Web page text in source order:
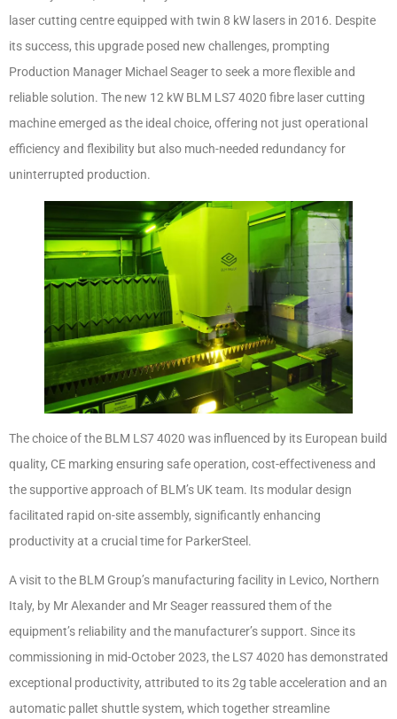
laser cutting centre equipped with twin 8 kW lasers in 2016. Despite
its success, this upgrade posed new challenges, prompting
Production Manager Michael Seager to seek a more flexible and
reliable solution. The new 12 kW BLM LS7 4020 fibre laser cutting
machine emerged as the ideal choice, offering not just operational
efficiency and flexibility but also much-needed redundancy for
uninterrupted production.
The choice of the BLM LS7 4020 was influenced by its European build
quality, CE marking ensuring safe operation, cost-effectiveness and
the supportive approach of BLM’s UK team. Its modular design
facilitated rapid on-site assembly, significantly enhancing
productivity at a crucial time for ParkerSteel.
A visit to the BLM Group’s manufacturing facility in Levico, Northern
Italy, by Mr Alexander and Mr Seager reassured them of the
equipment’s reliability and the manufacturer’s support. Since its
commissioning in mid-October 2023, the LS7 4020 has demonstrated
exceptional productivity, attributed to its 2g table acceleration and an
automatic pallet shuttle system, which together streamline